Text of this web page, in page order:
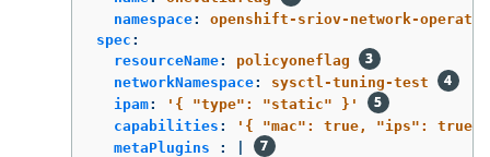
namespace:
openshift-sriov-network-operator
spec :
resourceName:
policyoneflag
networkNamespace:
sysctl-tuning-test
ipam: ' { "type": "static"
}'
capabilities : ' { "mac": true, "ips": true
metaPlugins
: